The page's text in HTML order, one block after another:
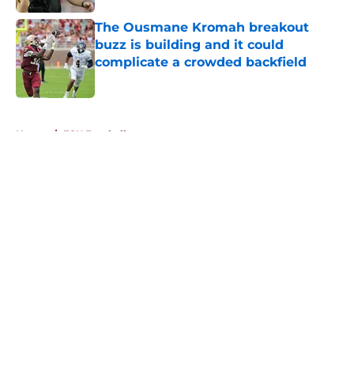
The Ousmane Kromah breakout
buzz is building and it could
complicate a crowded backfield
Home / FSU Football